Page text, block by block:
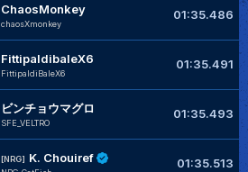
ChaosMonkey
chaosXmonkey
01:35.486
FittipaldibaleX6
FittipaldiBaleX6
01:35.491
ビンチョウマグロ
SFE_VELTRO
01:35.493
[NRG] K. Chouiref 01:35.513